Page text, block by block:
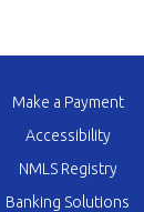
Make a Payment
Accessibility
NMLS Registry
Banking Solutions